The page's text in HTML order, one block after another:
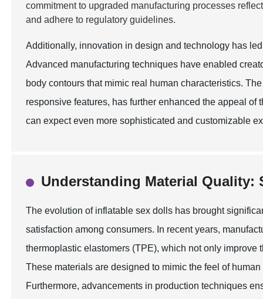
commitment to upgraded manufacturing processes
and adhere to regulatory guidelines.
Additionally, innovation in design and technology has
Advanced manufacturing techniques have enabled
body contours that mimic real human characteristics.
responsive features, has further enhanced the appeal
can expect even more sophisticated and customizable
Understanding Material Quality:
The evolution of inflatable sex dolls has brought
satisfaction among consumers. In recent years,
thermoplastic elastomers (TPE), which not only
These materials are designed to mimic the feel of
Furthermore, advancements in production techniques